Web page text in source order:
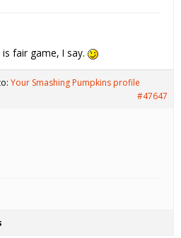
fair game, I say.
Your Smashing Pumpkins profile
#47647